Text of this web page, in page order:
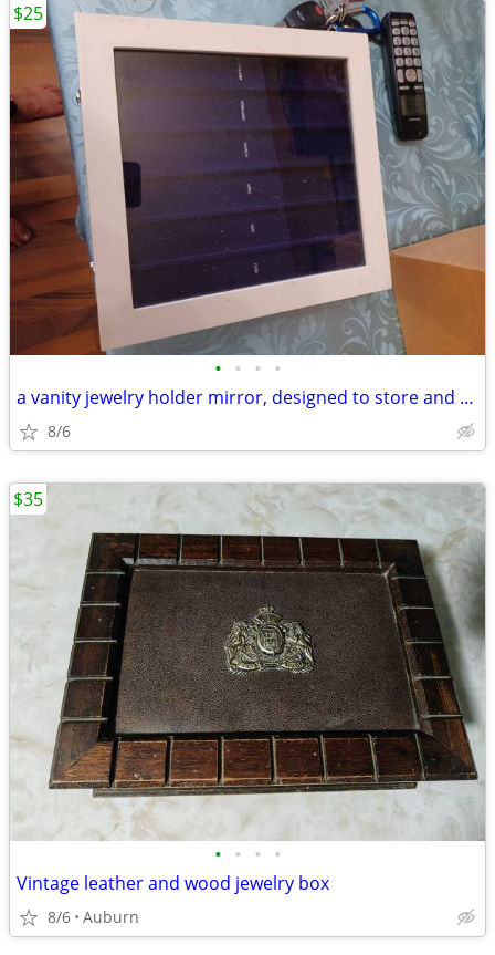
• • • •
a vanity jewelry holder mirror, designed to store and organize jewelr
8/6
$25
• • • •
Vintage leather and wood jewelry box
8/6 Auburn
$35